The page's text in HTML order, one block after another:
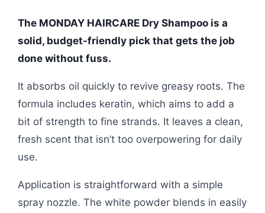
The MONDAY HAIRCARE Dry Shampoo is a
solid, budget-friendly pick that gets the job
done without fuss.
It absorbs oil quickly to revive greasy roots. The
formula includes keratin, which aims to add a
bit of strength to fine strands. It leaves a clean,
fresh scent that isn’t too overpowering for daily
use.
Application is straightforward with a simple
spray nozzle. The white powder blends in easily